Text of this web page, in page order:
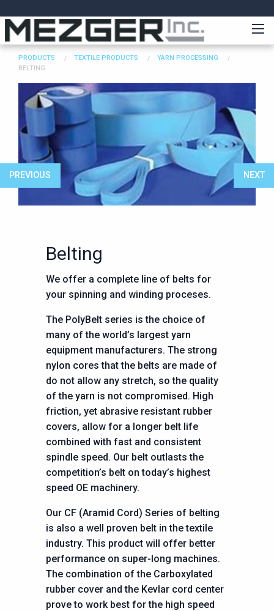
PRODUCTS TEXTILE PRODUCTS
YARN PROCESSING
BELTING
PREVIOUS NEXT
Belting
We offer a complete line of belts for
your spinning and winding proceses.
The PolyBelt series is the choice of
many of the world’s largest yarn
equipment manufacturers. The strong
nylon cores that the belts are made of
do not allow any stretch, so the quality
of the yarn is not compromised. High
friction, yet abrasive resistant rubber
covers, allow for a longer belt life
combined with fast and consistent
spindle speed. Our belt outlasts the
competition’s belt on today’s highest
speed OE machinery.
Our CF (Aramid Cord) Series of belting
is also a well proven belt in the textile
industry. This product will offer better
performance on super-long machines.
The combination of the Carboxylated
rubber cover and the Kevlar cord center
prove to work best for the high speed